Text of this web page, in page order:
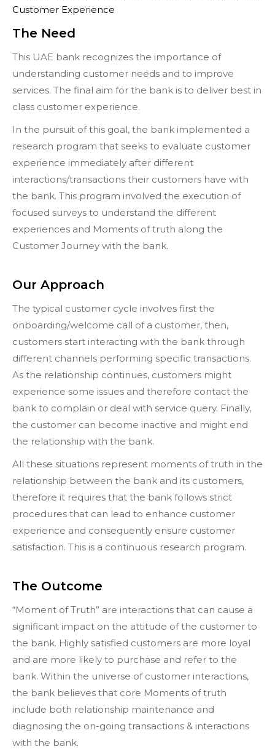
Customer Experience
The Need
This UAE bank recognizes the importance of
understanding customer needs and to improve
services. The final aim for the bank is to deliver best in
class customer experience.
In the pursuit of this goal, the bank implemented a
research program that seeks to evaluate customer
experience immediately after different
interactions/transactions their customers have with
the bank. This program involved the execution of
focused surveys to understand the different
experiences and Moments of truth along the
Customer Journey with the bank.
Our Approach
The typical customer cycle involves first the
onboarding/welcome call of a customer, then,
customers start interacting with the bank through
different channels performing specific transactions.
As the relationship continues, customers might
experience some issues and therefore contact the
bank to complain or deal with service query. Finally,
the customer can become inactive and might end
the relationship with the bank.
All these situations represent moments of truth in the
relationship between the bank and its customers,
therefore it requires that the bank follows strict
procedures that can lead to enhance customer
experience and consequently ensure customer
satisfaction. This is a continuous research program.
The Outcome
“Moment of Truth” are interactions that can cause a
significant impact on the attitude of the customer to
the bank. Highly satisfied customers are more loyal
and are more likely to purchase and refer to the
bank. Within the universe of customer interactions,
the bank believes that core Moments of truth
include both relationship maintenance and
diagnosing the on-going transactions & interactions
with the bank.